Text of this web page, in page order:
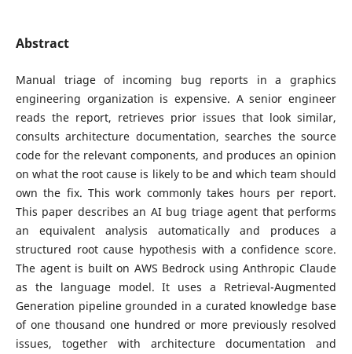
Abstract
Manual triage of incoming bug reports in a graphics
engineering organization is expensive. A senior engineer
reads the report, retrieves prior issues that look similar,
consults architecture documentation, searches the source
code for the relevant components, and produces an opinion
on what the root cause is likely to be and which team should
own the fix. This work commonly takes hours per report.
This paper describes an AI bug triage agent that performs
an equivalent analysis automatically and produces a
structured root cause hypothesis with a confidence score.
The agent is built on AWS Bedrock using Anthropic Claude
as the language model. It uses a Retrieval-Augmented
Generation pipeline grounded in a curated knowledge base
of one thousand one hundred or more previously resolved
issues, together with architecture documentation and